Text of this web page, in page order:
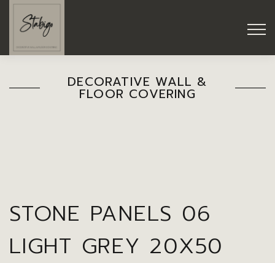
DECORATIVE WALL &
FLOOR COVERING
STONE PANELS 06
LIGHT GREY 20X50